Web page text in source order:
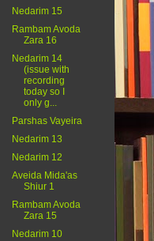
Nedarim 15
Rambam Avoda
Zara 16
Nedarim 14
(issue with
recording
today so I
only g...
Parshas Vayeira
Nedarim 13
Nedarim 12
Aveida Mida'as
Shiur 1
Rambam Avoda
Zara 15
Nedarim 10